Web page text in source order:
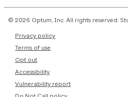
© 2026 Optum, Inc. All rights reserved.
Privacy policy
Terms of use
Opt out
Accessibility
Vulnerability report